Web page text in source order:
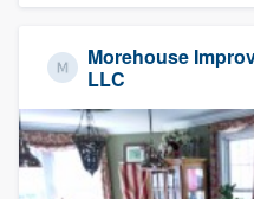
Morehouse
LLC